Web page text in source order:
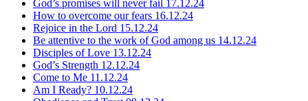
God’s promises will never fail 17.12.24
How to overcome our fears 16.12.24
Rejoice in the Lord 15.12.24
Be attentive to the work of God among us 14.12.24
Disciples of Love 13.12.24
God’s Strength 12.12.24
Come to Me 11.12.24
Am I Ready? 10.12.24